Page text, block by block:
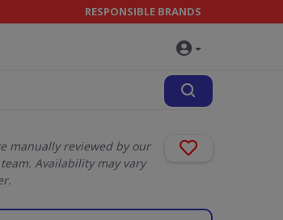
RESPONSIBLE BRANDS
manually reviewed by our
Availability may vary